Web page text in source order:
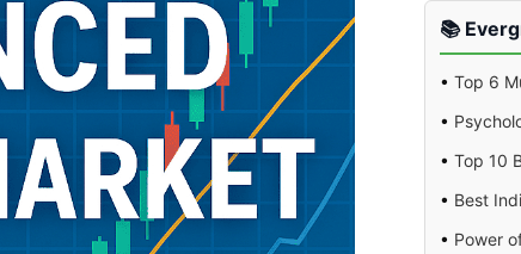
📚
• Top 6
•
• Top 10
• Best
• Power